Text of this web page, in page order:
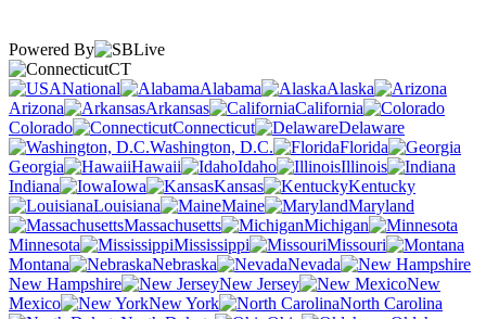
Powered By
CT
National
Alabama
Alaska
Arizona
Arkansas
California
Colorado
Connecticut
Delaware
Washington, D.C.
Florida
Georgia
Hawaii Idaho
Illinois
Indiana
Iowa Kansas
Kentucky
Louisiana
Maine
Maryland
Massachusetts
Michigan
Minnesota
Mississippi
Missouri
Montana
Nebraska
Nevada
New Hampshire
New Jersey
New
Mexico
New York
North Carolina